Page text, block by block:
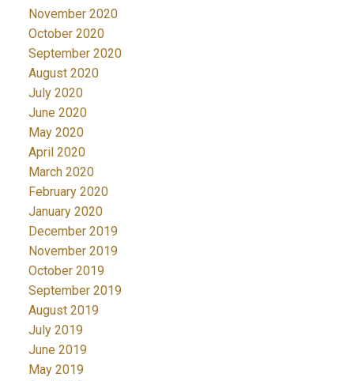
November 2020
October 2020
September 2020
August 2020
July 2020
June 2020
May 2020
April 2020
March 2020
February 2020
January 2020
December 2019
November 2019
October 2019
September 2019
August 2019
July 2019
June 2019
May 2019